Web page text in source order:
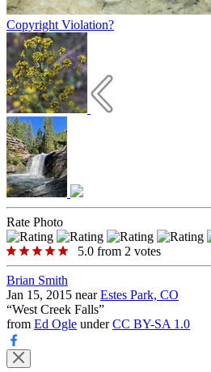
Copyright Violation?
Rate Photo
5.0 from 2 votes
Brian Smith
Jan 15, 2015 nearEstes Park, CO
“West Creek Falls”
from Ed Ogle underCC BY-SA 1.0